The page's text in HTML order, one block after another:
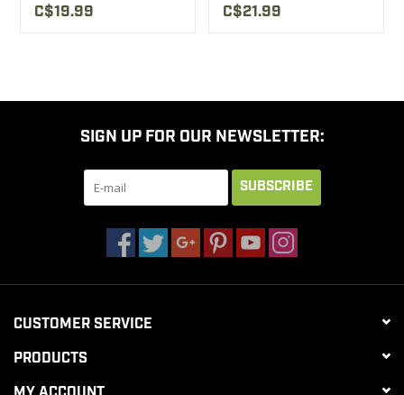
C$19.99 C$21.99
SIGN UP FOR OUR NEWSLETTER:
SUBSCRIBE
CUSTOMER SERVICE
PRODUCTS